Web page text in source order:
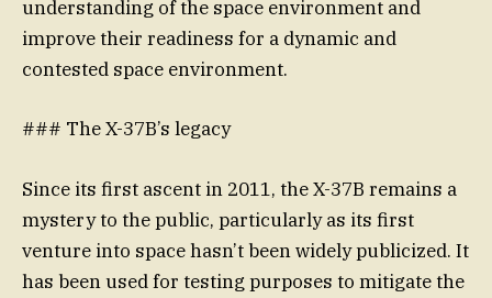
understanding of the space environment and
improve their readiness for a dynamic and
contested space environment.
### The X-37B’s legacy
Since its first ascent in 2011, the X-37B remains a
mystery to the public, particularly as its first
venture into space hasn’t been widely publicized. It
has been used for testing purposes to mitigate the